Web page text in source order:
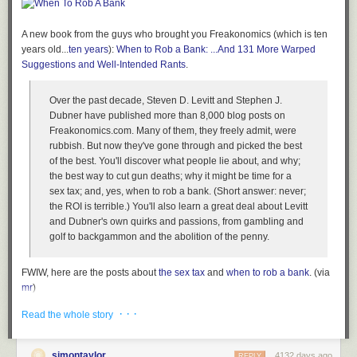
Once your computer is on and you’ve entered your passphrase, your
on your computer. Files open and close as they normally would, and
programs work just as they would on an unencrypted machine. You
won’t notice any performance impact.
unlocked, whomever is sitting at it has access to all your files and data,
unencumbered by encryption. So if you want your disk encryption to
work to its full potential, you need to lock your screen when your
computer is going to be on while you’re away, and, for those times when
you forget to lock it, to set it to lock automatically after, say, 10 minutes of
It’s also important that you don’t have any other users on your system
that have weak passwords or no passwords, and that you disable the
guest account. If someone grabs your laptop, you don’t want them to be
Attacks against disk encryption
There are a few attacks against disk encryption that are tricky to defend
A new book from the guys who brought you Freakonomics (which is ten
years old...ten years): When to Rob a Bank: ...And 131 More Warped
Suggestions and Well-Intended Rants.
Over the past decade, Steven D. Levitt and Stephen J.
Dubner have published more than 8,000 blog posts on
Freakonomics.com. Many of them, they freely admit, were
rubbish. But now they've gone through and picked the best
of the best. You'll discover what people lie about, and why;
the best way to cut gun deaths; why it might be time for a
sex tax; and, yes, when to rob a bank. (Short answer: never;
the ROI is terrible.) You'll also learn a great deal about Levitt
and Dubner's own quirks and passions, from gambling and
golf to backgammon and the abolition of the penny.
FWIW, here are the posts aboutthe sex tax and when to rob a bank. (via
mr)
Tags: books Stephen Dubner
Read the whole story · · ·